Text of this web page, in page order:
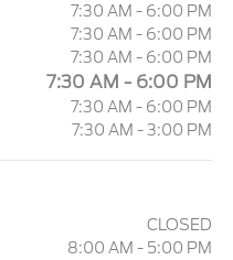
7:30 AM - 6:00 PM
7:30 AM - 6:00 PM
7:30 AM - 6:00 PM
7:30 AM - 6:00 PM
7:30 AM - 6:00 PM
7:30 AM - 3:00 PM
CLOSED
8:00 AM - 5:00 PM